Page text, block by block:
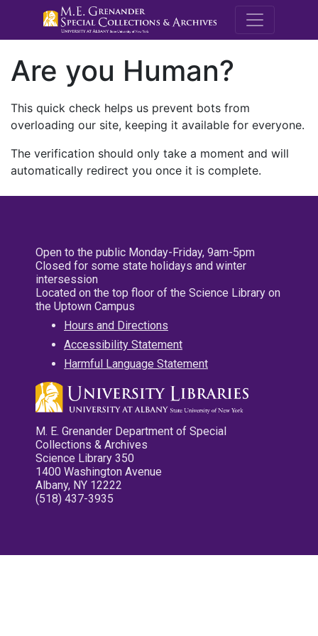
M.E.
Are you Human?
This quick check helps us prevent bots from
overloading our site, keeping it available for everyone.
The verification should only take a moment and will
automatically redirect you once it is complete.
Open to the public Monday-Friday, 9am-5pm
Closed for some state holidays and winter
intersession
Located on the top floor of the Science Library on
the Uptown Campus
Hours and Directions
Accessibility Statement
Harmful Language Statement
M. E. Grenander Department of Special
Collections & Archives
Science Library 350
1400 Washington Avenue
Albany, NY 12222
(518) 437-3935